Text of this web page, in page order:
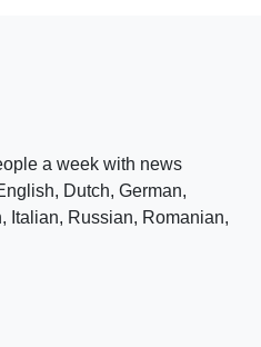
a week with news
Dutch, German,
Italian, Russian, Romanian,